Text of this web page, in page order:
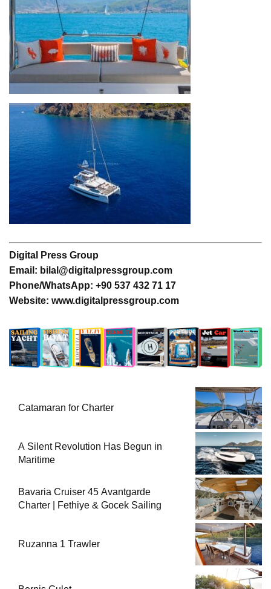
Digital Press Group
Email: bilal@digitalpressgroup.com
Phone/WhatsApp: +90 537 432 71 17
Website: www.digitalpressgroup.com
Catamaran for Charter
A Silent Revolution Has Begun in
Maritime
Bavaria Cruiser 45 Avantgarde
Charter | Fethiye & Gocek Sailing
Ruzanna 1 Trawler